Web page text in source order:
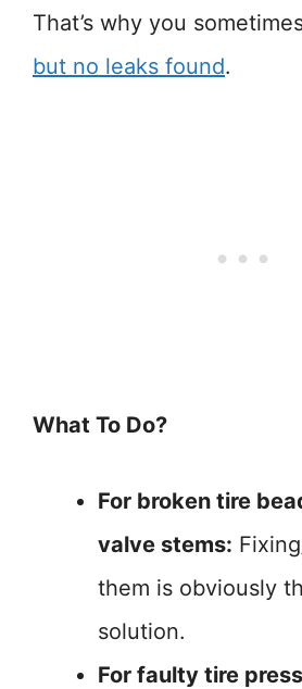
That’s why you
but no leaks found.
What To Do?
For broken tire
valve stems:
them is obviously
solution.
For faulty tire